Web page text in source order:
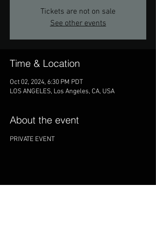
Tickets are not on sale
See other events
Time & Location
Oct 02, 2024, 6:30 PM PDT
LOS ANGELES, Los Angeles, CA, USA
About the event
PRIVATE EVENT